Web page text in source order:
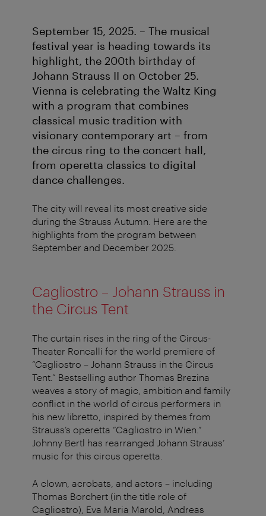
September 15, 2025. – The musical
festival year is heading towards its
highlight, the 200th birthday of
Johann Strauss II on October 25.
Vienna is celebrating the Waltz King
with a program that combines
classical music tradition with
visionary contemporary art – from
the circus ring to the concert hall,
from operetta classics to digital
dance challenges.
The city will reveal its most creative side
during the Strauss Autumn. Here are the
highlights from the program between
September and December 2025.
Cagliostro – Johann Strauss in
the Circus Tent
The curtain rises in the ring of the Circus-
Theater Roncalli for the world premiere of
“Cagliostro – Johann Strauss in the Circus
Tent.” Bestselling author Thomas Brezina
weaves a story of magic, ambition and family
conflict in the world of circus performers in
his new libretto, inspired by themes from
Strauss’s operetta “Cagliostro in Wien.”
Johnny Bertl has rearranged Johann Strauss’
music for this circus operetta.
A clown, acrobats, and actors – including
Thomas Borchert (in the title role of
Cagliostro), Eva Maria Marold, Andreas